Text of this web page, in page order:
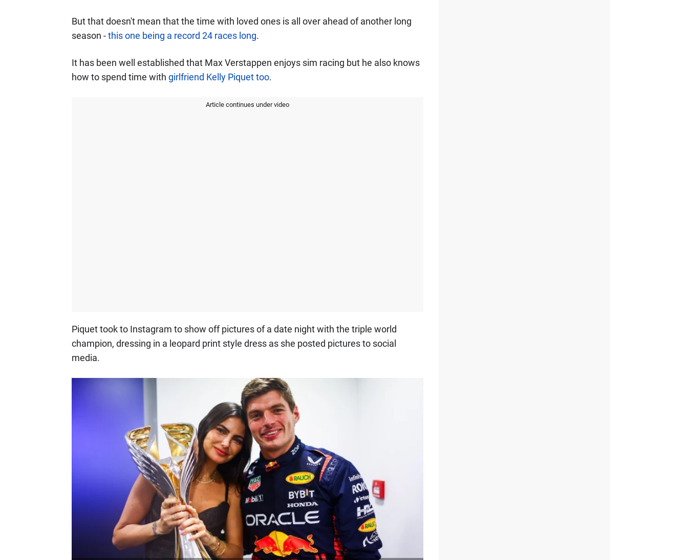
But that doesn't mean that the time with loved ones is all over ahead of another long
season -this one being a record 24 races long.
It has been well established that Max Verstappen enjoys sim racing but he also knows
how to spend time with girlfriend Kelly Piquet too.
Article continues under video
Piquet took to Instagram to show off pictures of a date night with the triple world
champion, dressing in a leopard print style dress as she posted pictures to social
media.